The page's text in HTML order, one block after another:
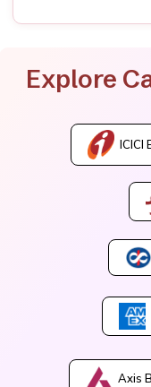
Explore
ICICI
Axis